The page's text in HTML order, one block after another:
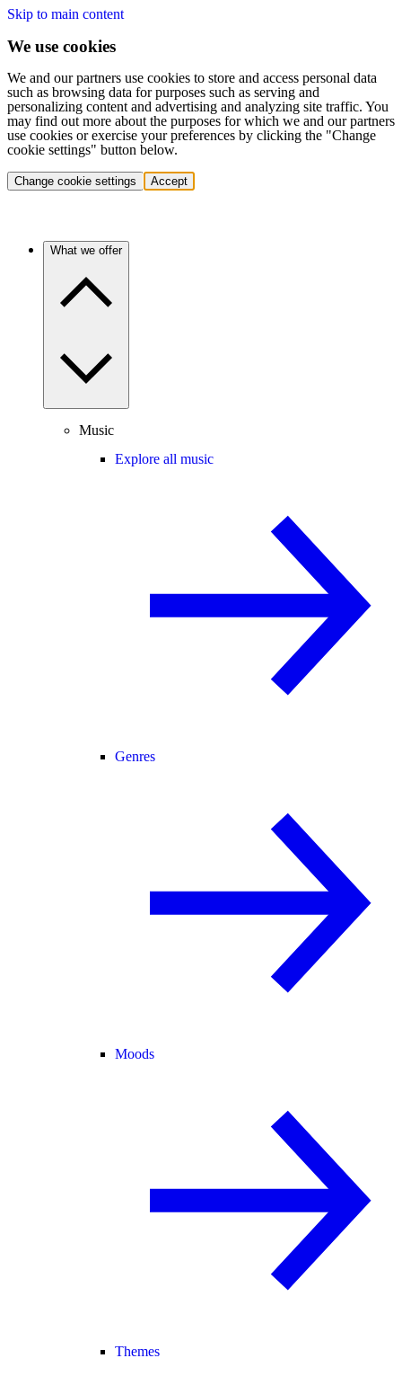
Skip to main content
We use cookies
We and our partners use cookies to store and access personal data
such as browsing data for purposes such as serving and
personalizing content and advertising and analyzing site traffic. You
may find out more about the purposes for which we and our partners
use cookies or exercise your preferences by clicking the "Change
cookie settings" button below.
Change cookie settings Accept
What we offer
Music
Explore all music
Genres
Moods
Themes